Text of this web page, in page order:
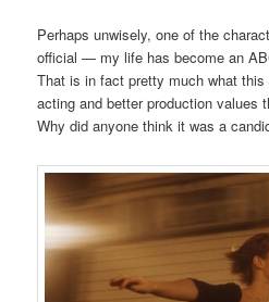
Perhaps unwisely, one of the
official — my life has become an
That is in fact pretty much what
acting and better production values
Why did anyone think it was a